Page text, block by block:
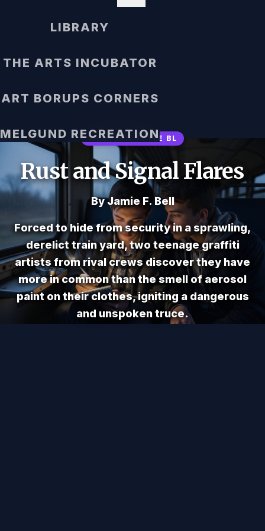
LIBRARY
THE ARTS INCUBATOR
ART BORUPS CORNERS
MELGUND RECREATION
WESTERN STYLE BL
Rust and Signal Flares
By Jamie F. Bell
Forced to hide from security in a sprawling,
derelict train yard, two teenage graffiti
artists from rival crews discover they have
more in common than the smell of aerosol
paint on their clothes, igniting a dangerous
and unspoken truce.